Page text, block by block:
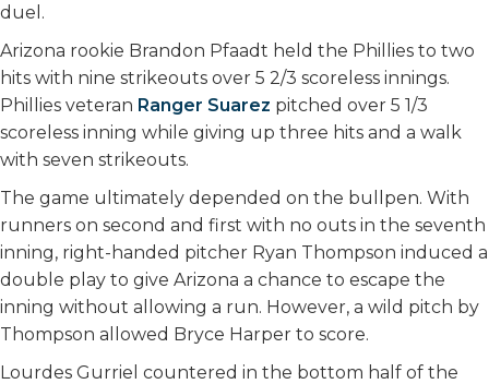
duel.
Arizona rookie Brandon Pfaadt held the Phillies to two
hits with nine strikeouts over 5 2/3 scoreless innings.
Phillies veteran Ranger Suarez pitched over 5 1/3
scoreless inning while giving up three hits and a walk
with seven strikeouts.
The game ultimately depended on the bullpen. With
runners on second and first with no outs in the seventh
inning, right-handed pitcher Ryan Thompson induced a
double play to give Arizona a chance to escape the
inning without allowing a run. However, a wild pitch by
Thompson allowed Bryce Harper to score.
Lourdes Gurriel countered in the bottom half of the